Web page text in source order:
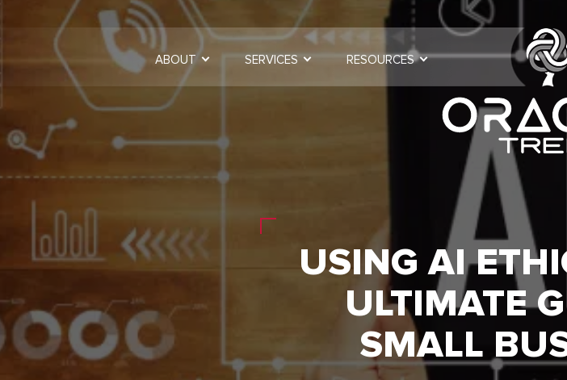
ABOUT SERVICES RESOURCES
USING AI
ULTIMATE
SMALL